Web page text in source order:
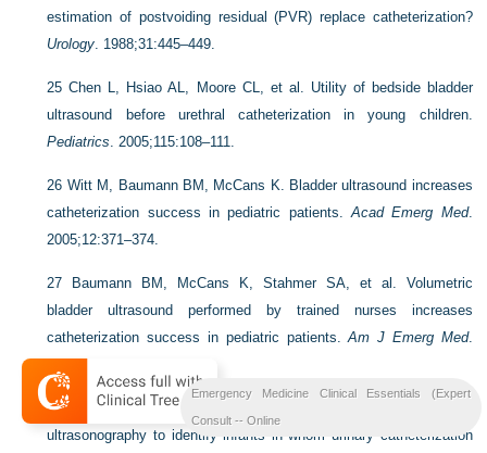
estimation of postvoiding residual (PVR) replace catheterization?
Urology . 1988;31:445–449.
25Chen L, Hsiao AL, Moore CL, et al. Utility of bedside bladder
ultrasound before urethral catheterization in young children.
Pediatrics . 2005;115:108–111.
26 Witt M, Baumann BM, McCans K. Bladder ultrasound increases
catheterization success in pediatric patients. Acad Emerg Med.
2005;12:371–374.
27 Baumann BM, McCans K, Stahmer SA, et al. Volumetric
bladder ultrasound performed by trained nurses increases
catheterization success in pediatric patients.Am J Emerg Med.
2008;26:18–23.
28
Milling TJ, Amerongen RV, Melville L, et al. Use of
ultrasonography to identify infants in whom urinary catheterization
Emergency Medicine Clinical Essentials (Expert
Consult -- Online